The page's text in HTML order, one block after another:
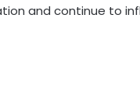
and continue to